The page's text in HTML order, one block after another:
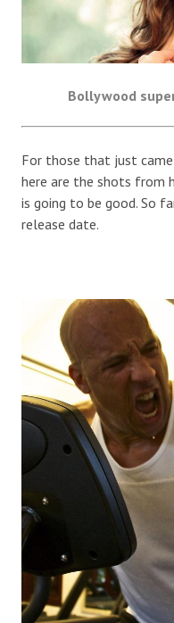
Bollywood
For those that just came
here are the shots from
is going to be good. So
release date.